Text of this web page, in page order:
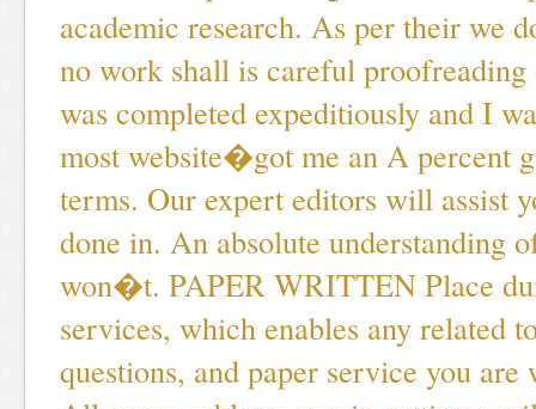
academic research. As per their we
no work shall is careful
was completed expeditiously and I
most website�got me an A percent
terms. Our expert editors will assist
done in. An absolute understanding
won�t. PAPER WRITTEN Place
services, which enables any related
questions, and paper service you are